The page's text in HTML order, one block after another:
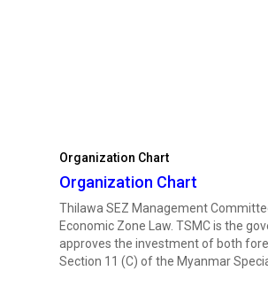
Organization Chart
Organization Chart
Thilawa SEZ Management
Economic Zone Law. TSMC is the
approves the investment of both
Section 11 (C) of the Myanmar